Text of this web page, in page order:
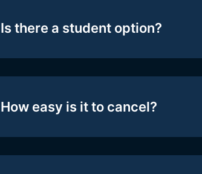
Is there a student option?
How easy is it to cancel?